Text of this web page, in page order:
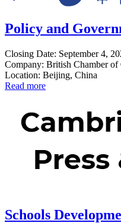
Policy and
Closing Date: September 4,
Company: British Chamber of
Location: Beijing, China
Read more
Schools